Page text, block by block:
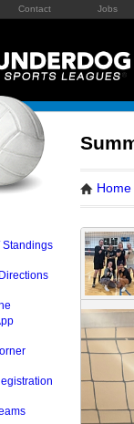
Contact Jobs
Standings
Home